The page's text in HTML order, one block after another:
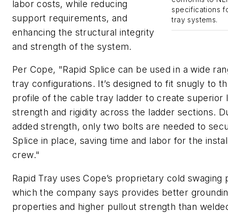
specifications
tray systems.
labor costs, while reducing
support requirements, and
enhancing the structural integrity
and strength of the system.
Per Cope, "Rapid Splice can be used in a wide
tray configurations. It’s designed to fit snugly to
profile of the cable tray ladder to create superior
strength and rigidity across the ladder sections.
added strength, only two bolts are needed to
Splice in place, saving time and labor for the
crew."
Rapid Tray uses Cope’s proprietary cold swaging
which the company says provides better
properties and higher pullout strength than